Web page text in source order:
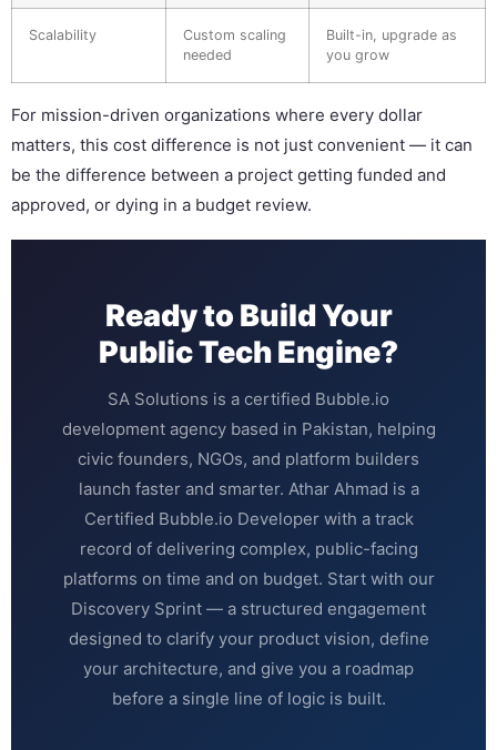
Scalability
Custom scaling
needed
Built-in, upgrade as
you grow
For mission-driven organizations where every dollar
matters, this cost difference is not just convenient — it can
be the difference between a project getting funded and
approved, or dying in a budget review.
Ready to Build Your
Public Tech Engine?
SA Solutions is a certified Bubble.io
development agency based in Pakistan, helping
civic founders, NGOs, and platform builders
launch faster and smarter. Athar Ahmad is a
Certified Bubble.io Developer with a track
record of delivering complex, public-facing
platforms on time and on budget. Start with our
Discovery Sprint — a structured engagement
designed to clarify your product vision, define
your architecture, and give you a roadmap
before a single line of logic is built.